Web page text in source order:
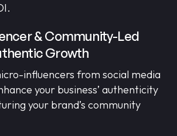
& Community-Led
Growth
influencers from social media
your business’ authenticity
your brand’s community